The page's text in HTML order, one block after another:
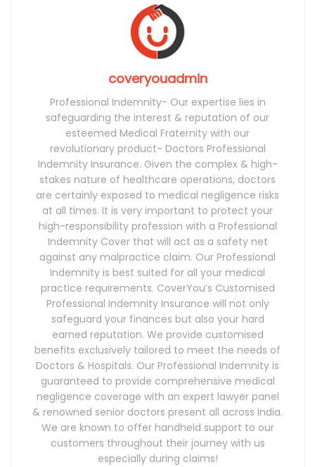
coveryouadmin
Professional Indemnity- Our expertise lies in
safeguarding the interest & reputation of our
esteemed Medical Fraternity with our
revolutionary product- Doctors Professional
Indemnity Insurance. Given the complex & high-
stakes nature of healthcare operations, doctors
are certainly exposed to medical negligence risks
at all times. It is very important to protect your
high-responsibility profession with a Professional
Indemnity Cover that will act as a safety net
against any malpractice claim. Our Professional
Indemnity is best suited for all your medical
practice requirements. CoverYou’s Customised
Professional Indemnity Insurance will not only
safeguard your finances but also your hard
earned reputation. We provide customised
benefits exclusively tailored to meet the needs of
Doctors & Hospitals. Our Professional Indemnity is
guaranteed to provide comprehensive medical
negligence coverage with an expert lawyer panel
& renowned senior doctors present all across India.
We are known to offer handheld support to our
customers throughout their journey with us
especially during claims!